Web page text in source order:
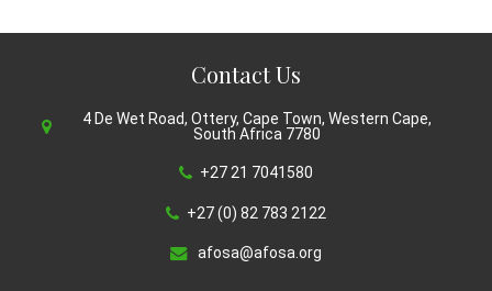
Contact Us
4 De Wet Road, Ottery, Cape Town, Western Cape,
South Africa 7780
+27 21 7041580
+27 (0) 82 783 2122
afosa@afosa.org